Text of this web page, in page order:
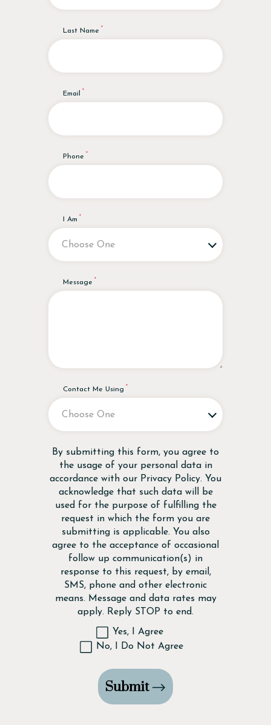
Last Name
Email
Phone
I Am
Message
Contact Me Using
Disclaimer
By submitting this form, you agree to
the usage of your personal data in
accordance with our Privacy Policy. You
acknowledge that such data will be
used for the purpose of fulfilling the
request in which the form you are
submitting is applicable. You also
agree to the acceptance of occasional
follow up communication(s) in
response to this request, by email,
SMS, phone and other electronic
means. Message and data rates may
apply. Reply STOP to end.
Yes, I Agree
No, I Do Not Agree
Submit